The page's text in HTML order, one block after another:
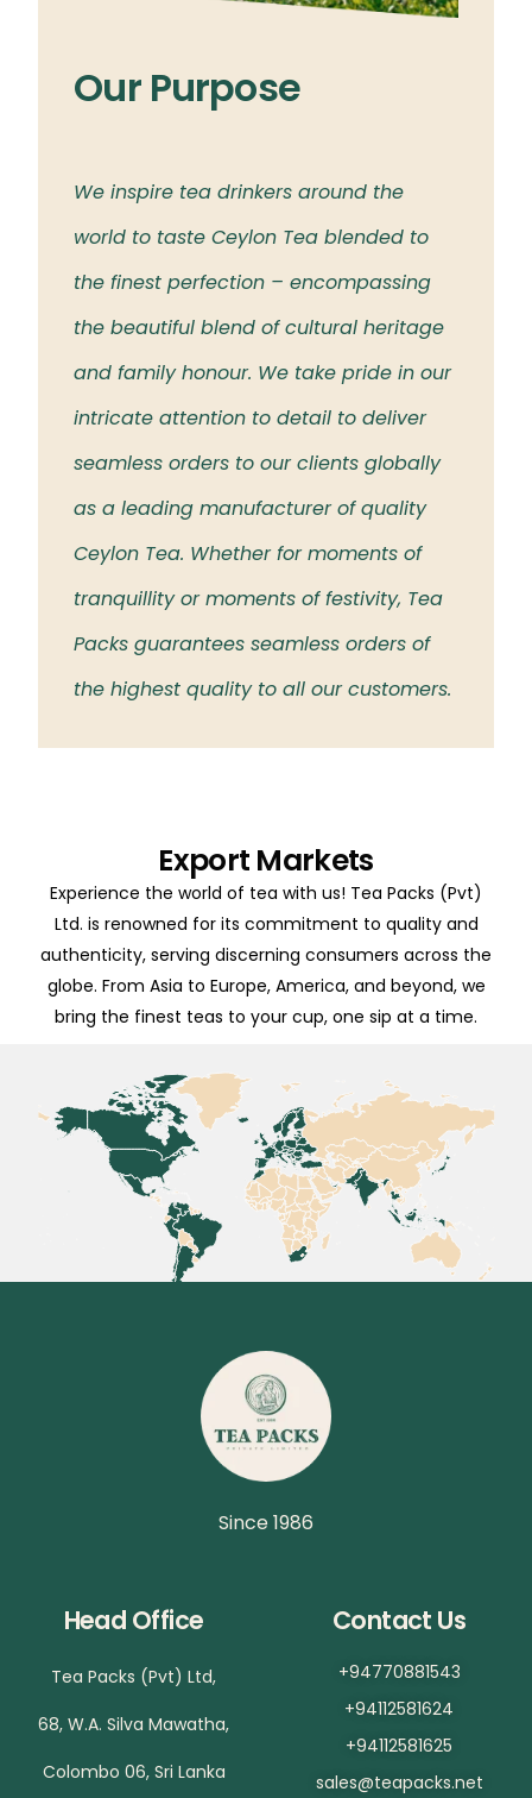
Our Purpose
We inspire tea drinkers around the
world to taste Ceylon Tea blended to
the finest perfection – encompassing
the beautiful blend of cultural heritage
and family honour. We take pride in our
intricate attention to detail to deliver
seamless orders to our clients globally
as a leading manufacturer of quality
Ceylon Tea. Whether for moments of
tranquillity or moments of festivity, Tea
Packs guarantees seamless orders of
the highest quality to all our customers.
Export Markets
Experience the world of tea with us! Tea Packs (Pvt)
Ltd. is renowned for its commitment to quality and
authenticity, serving discerning consumers across the
globe. From Asia to Europe, America, and beyond, we
bring the finest teas to your cup, one sip at a time.
Since 1986
Head Office
Tea Packs (Pvt) Ltd,
68, W.A. Silva Mawatha,
Colombo 06, Sri Lanka
Contact Us
+94770881543
+94112581624
+94112581625
sales@teapacks.net